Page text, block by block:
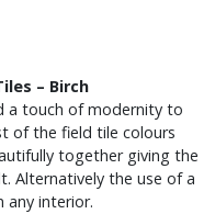
– Birch
a touch of modernity to
of the field tile colours
together giving the
Alternatively the use of a
any interior.